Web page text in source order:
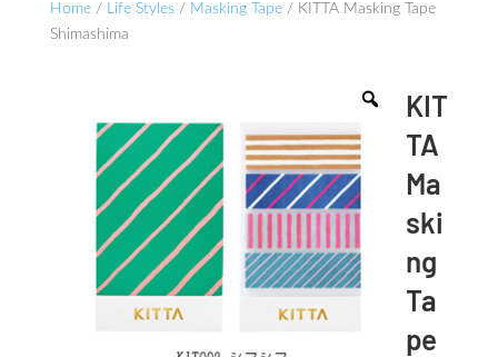
Home/ Life Styles/ Masking Tape/ KITTA Masking Tape
Shimashima
KIT
TA
Ma
ski
ng
Ta
pe